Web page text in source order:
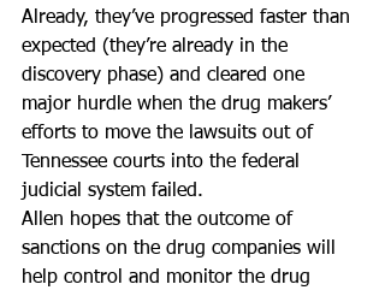
Already, they’ve progressed faster than
expected (they’re already in the
discovery phase) and cleared one
major hurdle when the drug makers’
efforts to move the lawsuits out of
Tennessee courts into the federal
judicial system failed.
Allen hopes that the outcome of
sanctions on the drug companies will
help control and monitor the drug